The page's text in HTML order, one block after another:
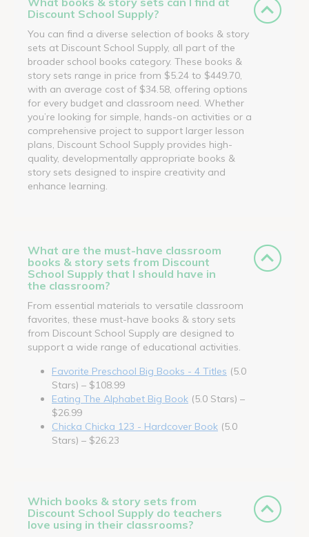
Discount School Supply?
You can find a diverse selection of books & story
sets at Discount School Supply, all part of the
broader school books category. These books &
story sets range in price from $5.24 to $449.70,
with an average cost of $34.58, offering options
for every budget and classroom need. Whether
you’re looking for simple, hands-on activities or a
comprehensive project to support larger lesson
plans, Discount School Supply provides high-
quality, developmentally appropriate books &
story sets designed to inspire creativity and
enhance learning.
What are the must-have classroom
books & story sets from Discount
School Supply that I should have in
the classroom?
From essential materials to versatile classroom
favorites, these must-have books & story sets
from Discount School Supply are designed to
support a wide range of educational activities.
Favorite Preschool Big Books - 4 Titles (5.0
Stars) – $108.99
Eating The Alphabet Big Book (5.0 Stars) –
$26.99
Chicka Chicka 123 - Hardcover Book (5.0
Stars) – $26.23
Which books & story sets from
Discount School Supply do teachers
love using in their classrooms?